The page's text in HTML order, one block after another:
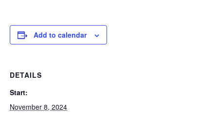
Add to calendar
DETAILS
Start:
November 8, 2024